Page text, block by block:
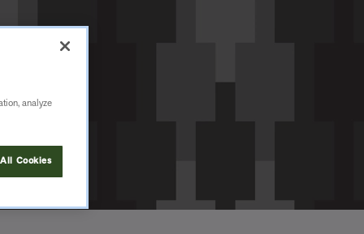
analyze
Cookies